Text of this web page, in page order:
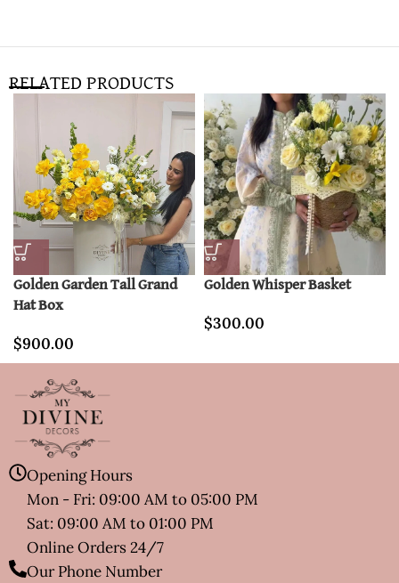
RELATED PRODUCTS
Golden Garden Tall Grand
Hat Box
$900.00
Golden Whisper Basket
$300.00
Opening Hours
Mon - Fri: 09:00 AM to 05:00 PM
Sat: 09:00 AM to 01:00 PM
Online Orders 24/7
Our Phone Number